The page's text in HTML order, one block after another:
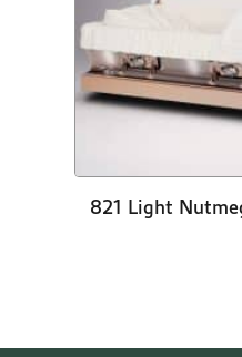
821 Light